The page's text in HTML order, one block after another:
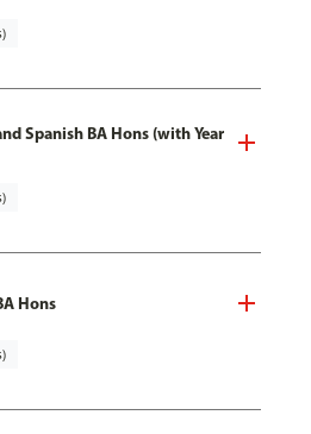
Spanish BA Hons (with Year
Hons